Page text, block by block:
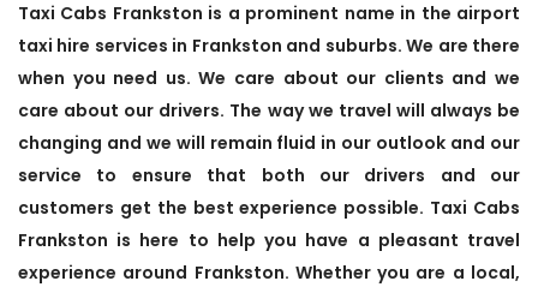
Taxi Cabs Frankston is a prominent name in the airport
taxi hire services in Frankston and suburbs. We are there
when you need us. We care about our clients and we
care about our drivers. The way we travel will always be
changing and we will remain fluid in our outlook and our
service to ensure that both our drivers and our
customers get the best experience possible. Taxi Cabs
Frankston is here to help you have a pleasant travel
experience around Frankston. Whether you are a local,